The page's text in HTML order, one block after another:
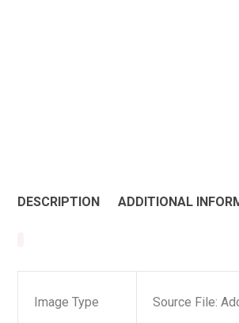
DESCRIPTION ADDITIONAL
Image Type Source File: